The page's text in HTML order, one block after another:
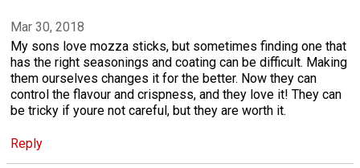
Mar 30, 2018
My sons love mozza sticks, but sometimes finding one that
has the right seasonings and coating can be difficult. Making
them ourselves changes it for the better. Now they can
control the flavour and crispness, and they love it! They can
be tricky if youre not careful, but they are worth it.
Reply